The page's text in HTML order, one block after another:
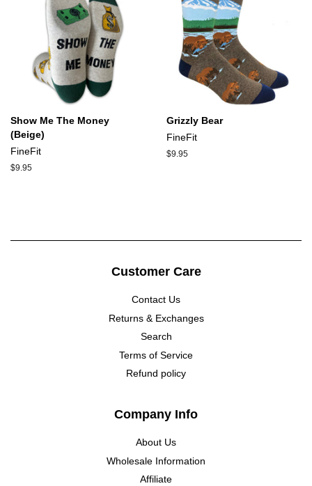
Show Me The Money
(Beige)
FineFit
Regular
$9.95
Grizzly Bear
FineFit
Regular
$9.95
Customer Care
Contact Us
Returns & Exchanges
Search
Terms of Service
Refund policy
Company Info
About Us
Wholesale Information
Affiliate